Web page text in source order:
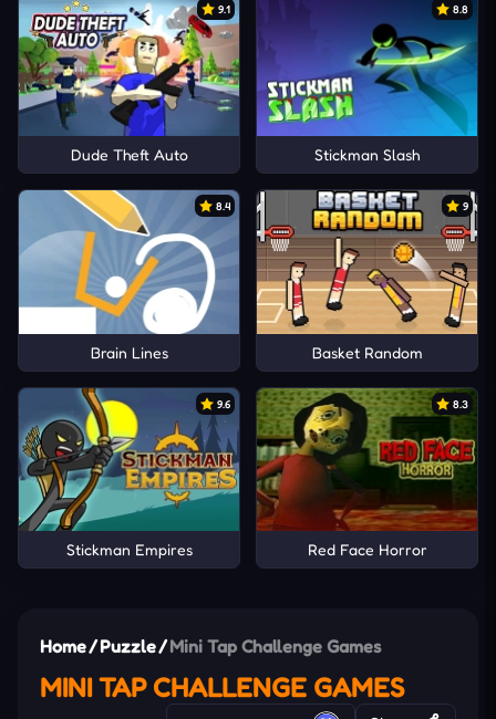
9.1
Dude Theft Auto
8.8
Stickman Slash
8.4
Brain Lines
9
Basket Random
9.6
Stickman Empires
8.3
Red Face Horror
Home/Puzzle/Mini Tap Challenge Games
MINI TAP CHALLENGE GAMES